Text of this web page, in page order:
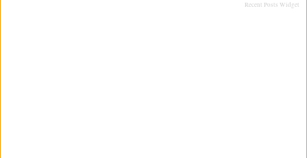
Recent Posts Widget